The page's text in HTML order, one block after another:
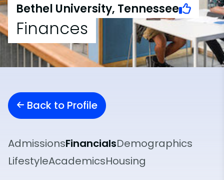
Bethel University, Tennessee
Finances
Back to Profile
AdmissionsFinancialsDemographics
LifestyleAcademicsHousing